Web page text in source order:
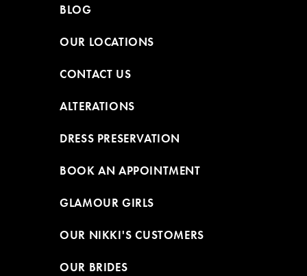
BLOG
OUR LOCATIONS
CONTACT US
ALTERATIONS
DRESS PRESERVATION
BOOK AN APPOINTMENT
GLAMOUR GIRLS
OUR NIKKI'S CUSTOMERS
OUR BRIDES